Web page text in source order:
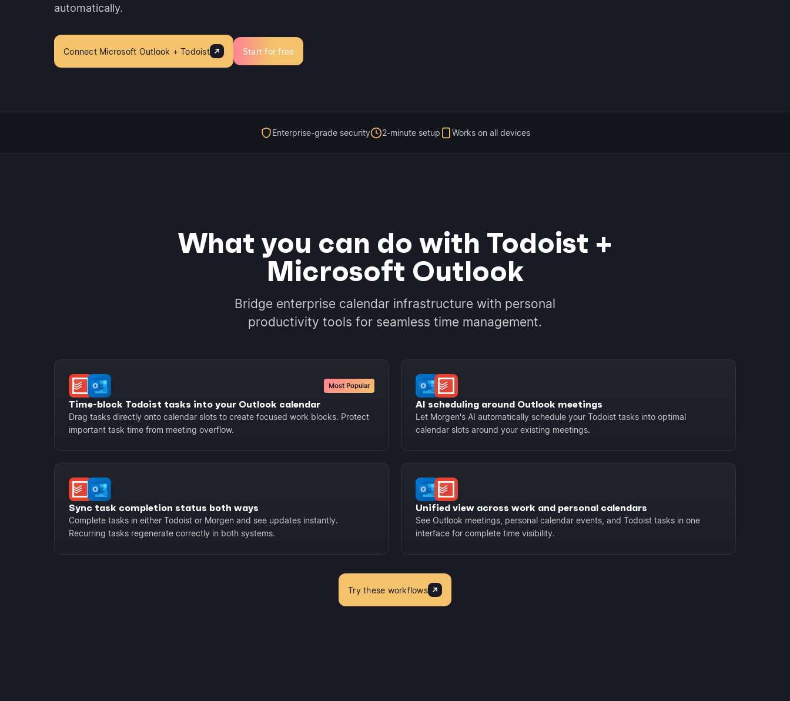
automatically.
Connect Microsoft Outlook + Todoist Start for free
Enterprise-grade security 2-minute setup Works on all devices
What you can do with Todoist +
Microsoft Outlook
Bridge enterprise calendar infrastructure with personal
productivity tools for seamless time management.
Most Popular
Time-block Todoist tasks into your Outlook calendar
Drag tasks directly onto calendar slots to create focused work blocks. Protect
important task time from meeting overflow.
AI scheduling around Outlook meetings
Let Morgen's AI automatically schedule your Todoist tasks into optimal
calendar slots around your existing meetings.
Sync task completion status both ways
Complete tasks in either Todoist or Morgen and see updates instantly.
Recurring tasks regenerate correctly in both systems.
Unified view across work and personal calendars
See Outlook meetings, personal calendar events, and Todoist tasks in one
interface for complete time visibility.
Try these workflows